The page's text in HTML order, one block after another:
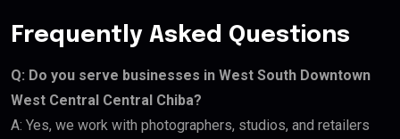
Frequently Asked Questions
Q: Do you serve businesses in West South Downtown
West Central Central Chiba?
A: Yes, we work with photographers, studios, and retailers